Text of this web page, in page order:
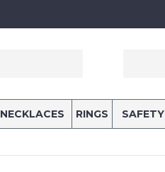
NECKLACES RINGS